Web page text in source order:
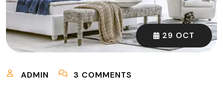
29 OCT
ADMIN 3 COMMENTS